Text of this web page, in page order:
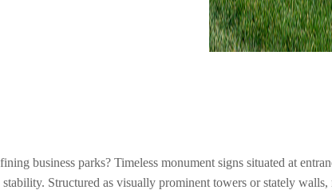
business parks? Timeless monument signs situated at
Structured as visually prominent towers or stately